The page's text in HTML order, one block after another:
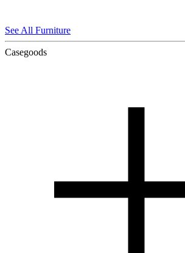
See All Furniture
Casegoods